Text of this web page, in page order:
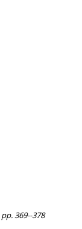
369--378